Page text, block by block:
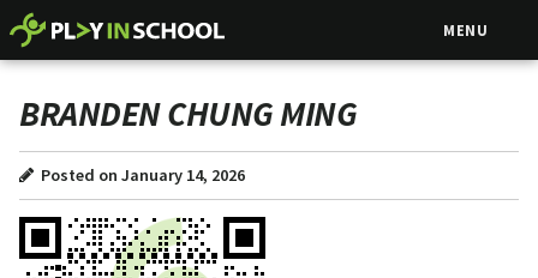
MENU
BRANDEN CHUNG MING
Posted on January 14, 2026